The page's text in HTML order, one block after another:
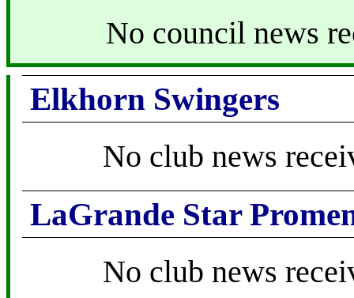
No council news
Elkhorn Swingers
No club news
LaGrande Star
No club news